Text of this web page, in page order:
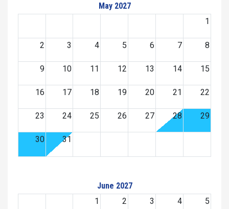
May 2027
1
2 3 4 5 6 7 8
9 10 11 12 13 14 15
16 17 18 19 20 21 22
23 24 25 26 27 28 29
30 31
June 2027
1
2 3 4 5